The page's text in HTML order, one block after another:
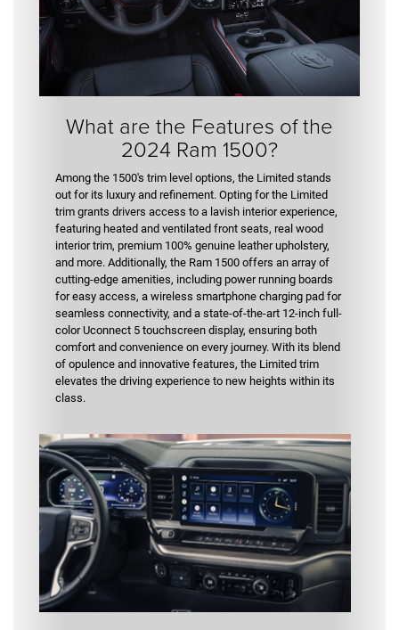
What are the Features of the
2024 Ram 1500?
Among the 1500's trim level options, the Limited stands
out for its luxury and refinement. Opting for the Limited
trim grants drivers access to a lavish interior experience,
featuring heated and ventilated front seats, real wood
interior trim, premium 100% genuine leather upholstery,
and more. Additionally, the Ram 1500 offers an array of
cutting-edge amenities, including power running boards
for easy access, a wireless smartphone charging pad for
seamless connectivity, and a state-of-the-art 12-inch full-
color Uconnect 5 touchscreen display, ensuring both
comfort and convenience on every journey. With its blend
of opulence and innovative features, the Limited trim
elevates the driving experience to new heights within its
class.